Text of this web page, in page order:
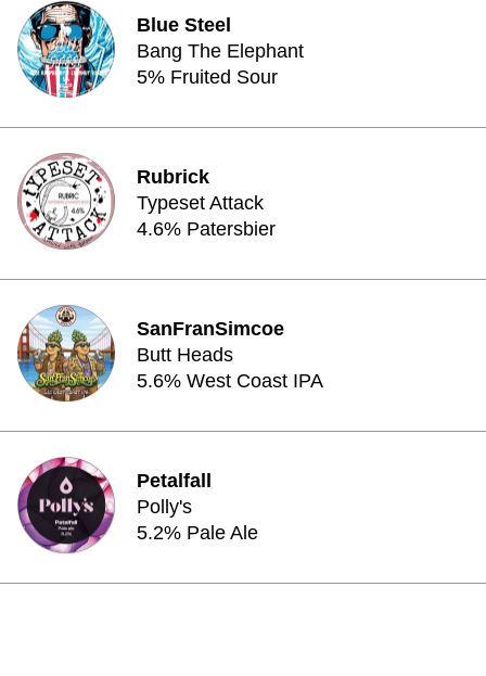
Blue Steel
Bang The Elephant
5% Fruited Sour
Rubrick
Typeset Attack
4.6% Patersbier
SanFranSimcoe
Butt Heads
5.6% West Coast IPA
Petalfall
Polly's
5.2% Pale Ale